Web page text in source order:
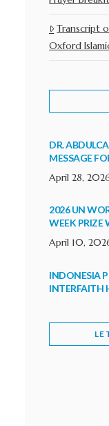
Transcript
Oxford
DR.
MESSAGE
April 28,
2026 UN
WEEK PRIZE
April 10,
INDONESIA
INTERFAITH
WORLD